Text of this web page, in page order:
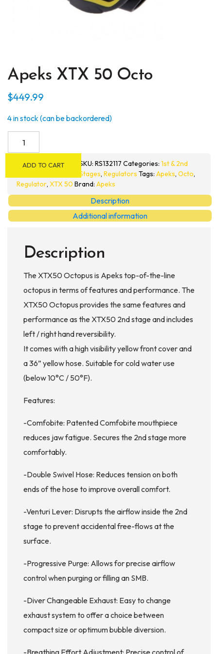
Apeks XTX 50 Octo
$449.99
4 in stock (can be backordered)
quantity
ADD TO CART SKU: RS132117 Categories: 1st & 2nd
Stages, Regulators Tags: Apeks, Octo,
Regulator, XTX 50 Brand: Apeks
Description
Additional information
Description
The XTX50 Octopus is Apeks top-of-the-line
octopus in terms of features and performance. The
XTX50 Octopus provides the same features and
performance as the XTX50 2nd stage and includes
left / right hand reversibility.
It comes with a high visibility yellow front cover and
a 36” yellow hose. Suitable for cold water use
(below 10°C / 50°F).
Features:
-Comfobite: Patented Comfobite mouthpiece
reduces jaw fatigue. Secures the 2nd stage more
comfortably.
-Double Swivel Hose: Reduces tension on both
ends of the hose to improve overall comfort.
-Venturi Lever: Disrupts the airflow inside the 2nd
stage to prevent accidental free-flows at the
surface.
-Progressive Purge: Allows for precise airflow
control when purging or filling an SMB.
-Diver Changeable Exhaust: Easy to change
exhaust system to offer a choice between
compact size or optimum bubble diversion.
-Breathing Effort Adjustment: Precise control of